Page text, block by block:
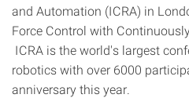
and Automation (ICRA) in
Force Control with
ICRA is the world's largest
robotics with over 6000
anniversary this year.